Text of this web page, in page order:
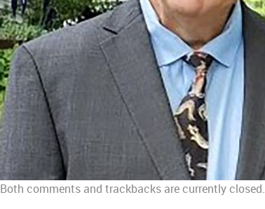
Both comments and trackbacks are currently closed.